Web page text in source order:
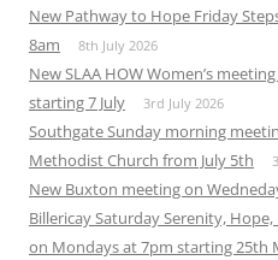
New Pathway to Hope Friday
8am
8th July 2026
New SLAA HOW Women’s
starting 7 July
3rd July 2026
Southgate Sunday morning
Methodist Church from July 5th
New Buxton meeting on
Billericay Saturday Serenity,
on Mondays at 7pm starting 25th